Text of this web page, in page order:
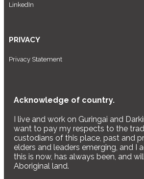
LinkedIn
PRIVACY
Privacy Statement
Acknowledge of country.
I live and work on Guringai and
want to pay my respects to the
custodians of this place, past and
elders and leaders emerging, and I
this is now, has always been, and
Aboriginal land.